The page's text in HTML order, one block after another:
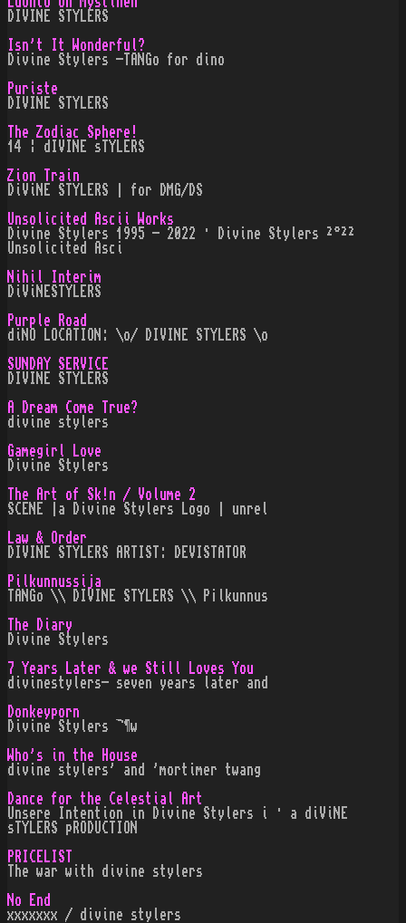
DIVINE STYLERS
Isn't It Wonderful?
Divine Stylers -TANGo for dino
Puriste
DIVINE STYLERS
The Zodiac Sphere!
14 ¦ dIVINE sTYLERS
Zion Train
DiViNE STYLERS | for DMG/DS
Unsolicited Ascii Works
Divine Stylers 1995 - 2022 · Divine Stylers ²°²²
Unsolicited Asci
Nihil Interim
DiViNESTYLERS
Purple Road
diNO LOCATION: \o/ DIVINE STYLERS \o
SUNDAY SERVICE
DIVINE STYLERS
A Dream Come True?
divine stylers
Gamegirl Love
Divine Stylers
The Art of Sk!n / Volume 2
SCENE |a Divine Stylers Logo | unrel
Law & Order
DIVINE STYLERS ARTIST: DEVISTATOR
Pilkunnussija
TANGo \\ DIVINE STYLERS \\ P¡lkunnus
The Diary
Divine Stylers
7 Years Later & we Still Loves You
divinestylers- seven years later and
Donkeyporn
Divine Stylers ¬¶w
Who's in the House
divine stylers' and 'mortimer twang
Dance for the Celestial Art
Unsere Intention in Divine Stylers i · a diViNE
sTYLERS pRODUCTION
PRICELIST
The war with divine stylers
No End
xxxxxxx / divine stylers